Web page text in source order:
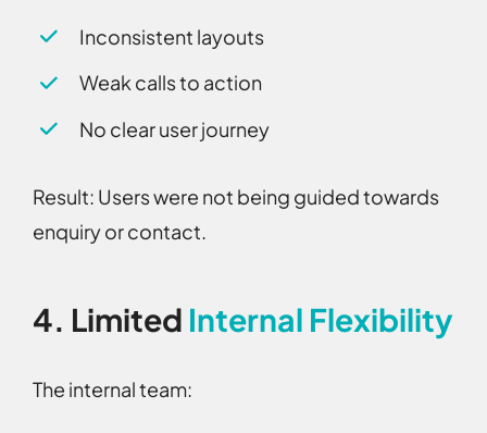
Inconsistent layouts
Weak calls to action
No clear user journey
Result: Users were not being guided towards
enquiry or contact.
4. Limited Internal Flexibility
The internal team: